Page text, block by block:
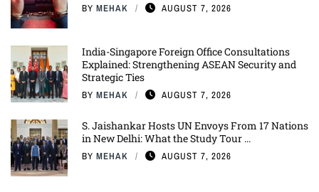
BY MEHAK AUGUST 7, 2026
India-Singapore Foreign Office Consultations
Explained: Strengthening ASEAN Security and
Strategic Ties
BY MEHAK AUGUST 7, 2026
S. Jaishankar Hosts UN Envoys From 17 Nations
in New Delhi: What the Study Tour ...
BY MEHAK AUGUST 7, 2026